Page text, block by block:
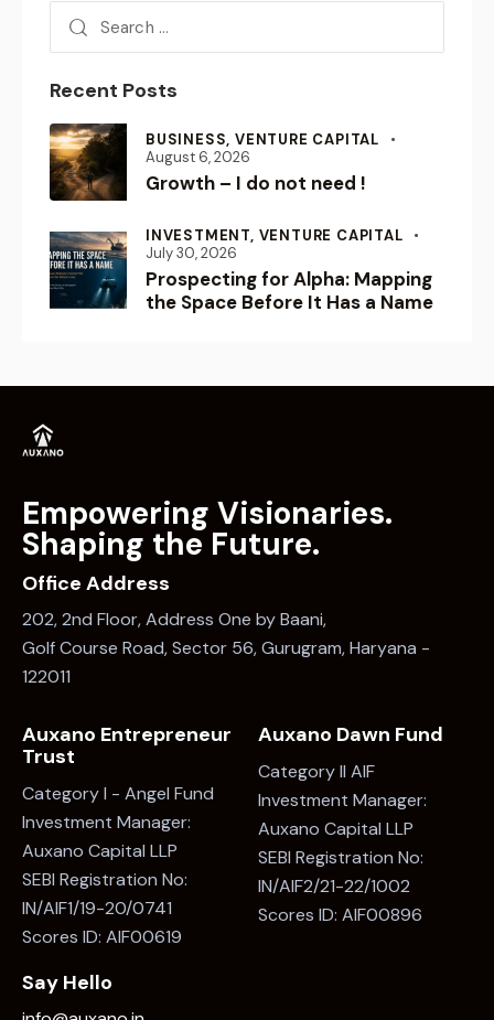
Recent Posts
BUSINESS,VENTURE CAPITAL
August 6, 2026
Growth – I do not need !
INVESTMENT, VENTURE CAPITAL
July 30, 2026
Prospecting for Alpha: Mapping
the Space Before It Has a Name
Empowering Visionaries.
Shaping the Future.
Office Address
202, 2nd Floor, Address One by Baani,
Golf Course Road, Sector 56, Gurugram, Haryana -
122011
Auxano Entrepreneur
Trust
Category I - Angel Fund
Investment Manager:
Auxano Capital LLP
SEBI Registration No:
IN/AIF1/19-20/0741
Scores ID: AIF00619
Auxano Dawn Fund
Category II AIF
Investment Manager:
Auxano Capital LLP
SEBI Registration No:
IN/AIF2/21-22/1002
Scores ID: AIF00896
Say Hello